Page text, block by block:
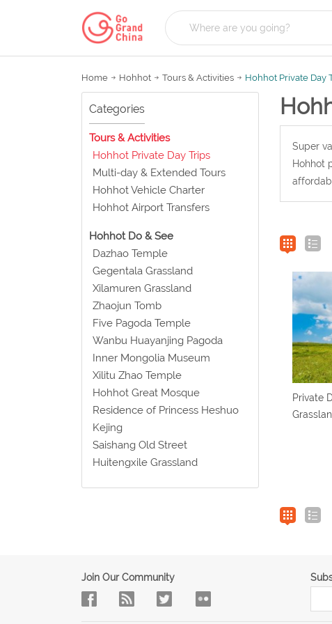
Home Hohhot Tours & Activities Hohhot Private Day
Categories
Tours & Activities
Hohhot Private Day Trips
Multi-day & Extended Tours
Hohhot Vehicle Charter
Hohhot Airport Transfers
Hohhot Do & See
Dazhao Temple
Gegentala Grassland
Xilamuren Grassland
Zhaojun Tomb
Five Pagoda Temple
Wanbu Huayanjing Pagoda
Inner Mongolia Museum
Xilitu Zhao Temple
Hohhot Great Mosque
Residence of Princess Heshuo
Kejing
Saishang Old Street
Huitengxile Grassland
Super
Hohhot
Private
Join Our Community